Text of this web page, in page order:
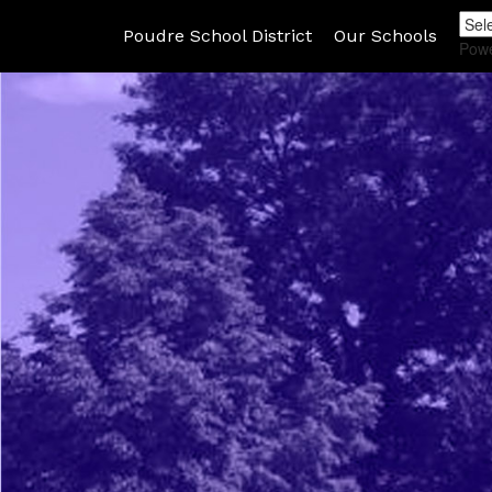
Poudre School District Our Schools